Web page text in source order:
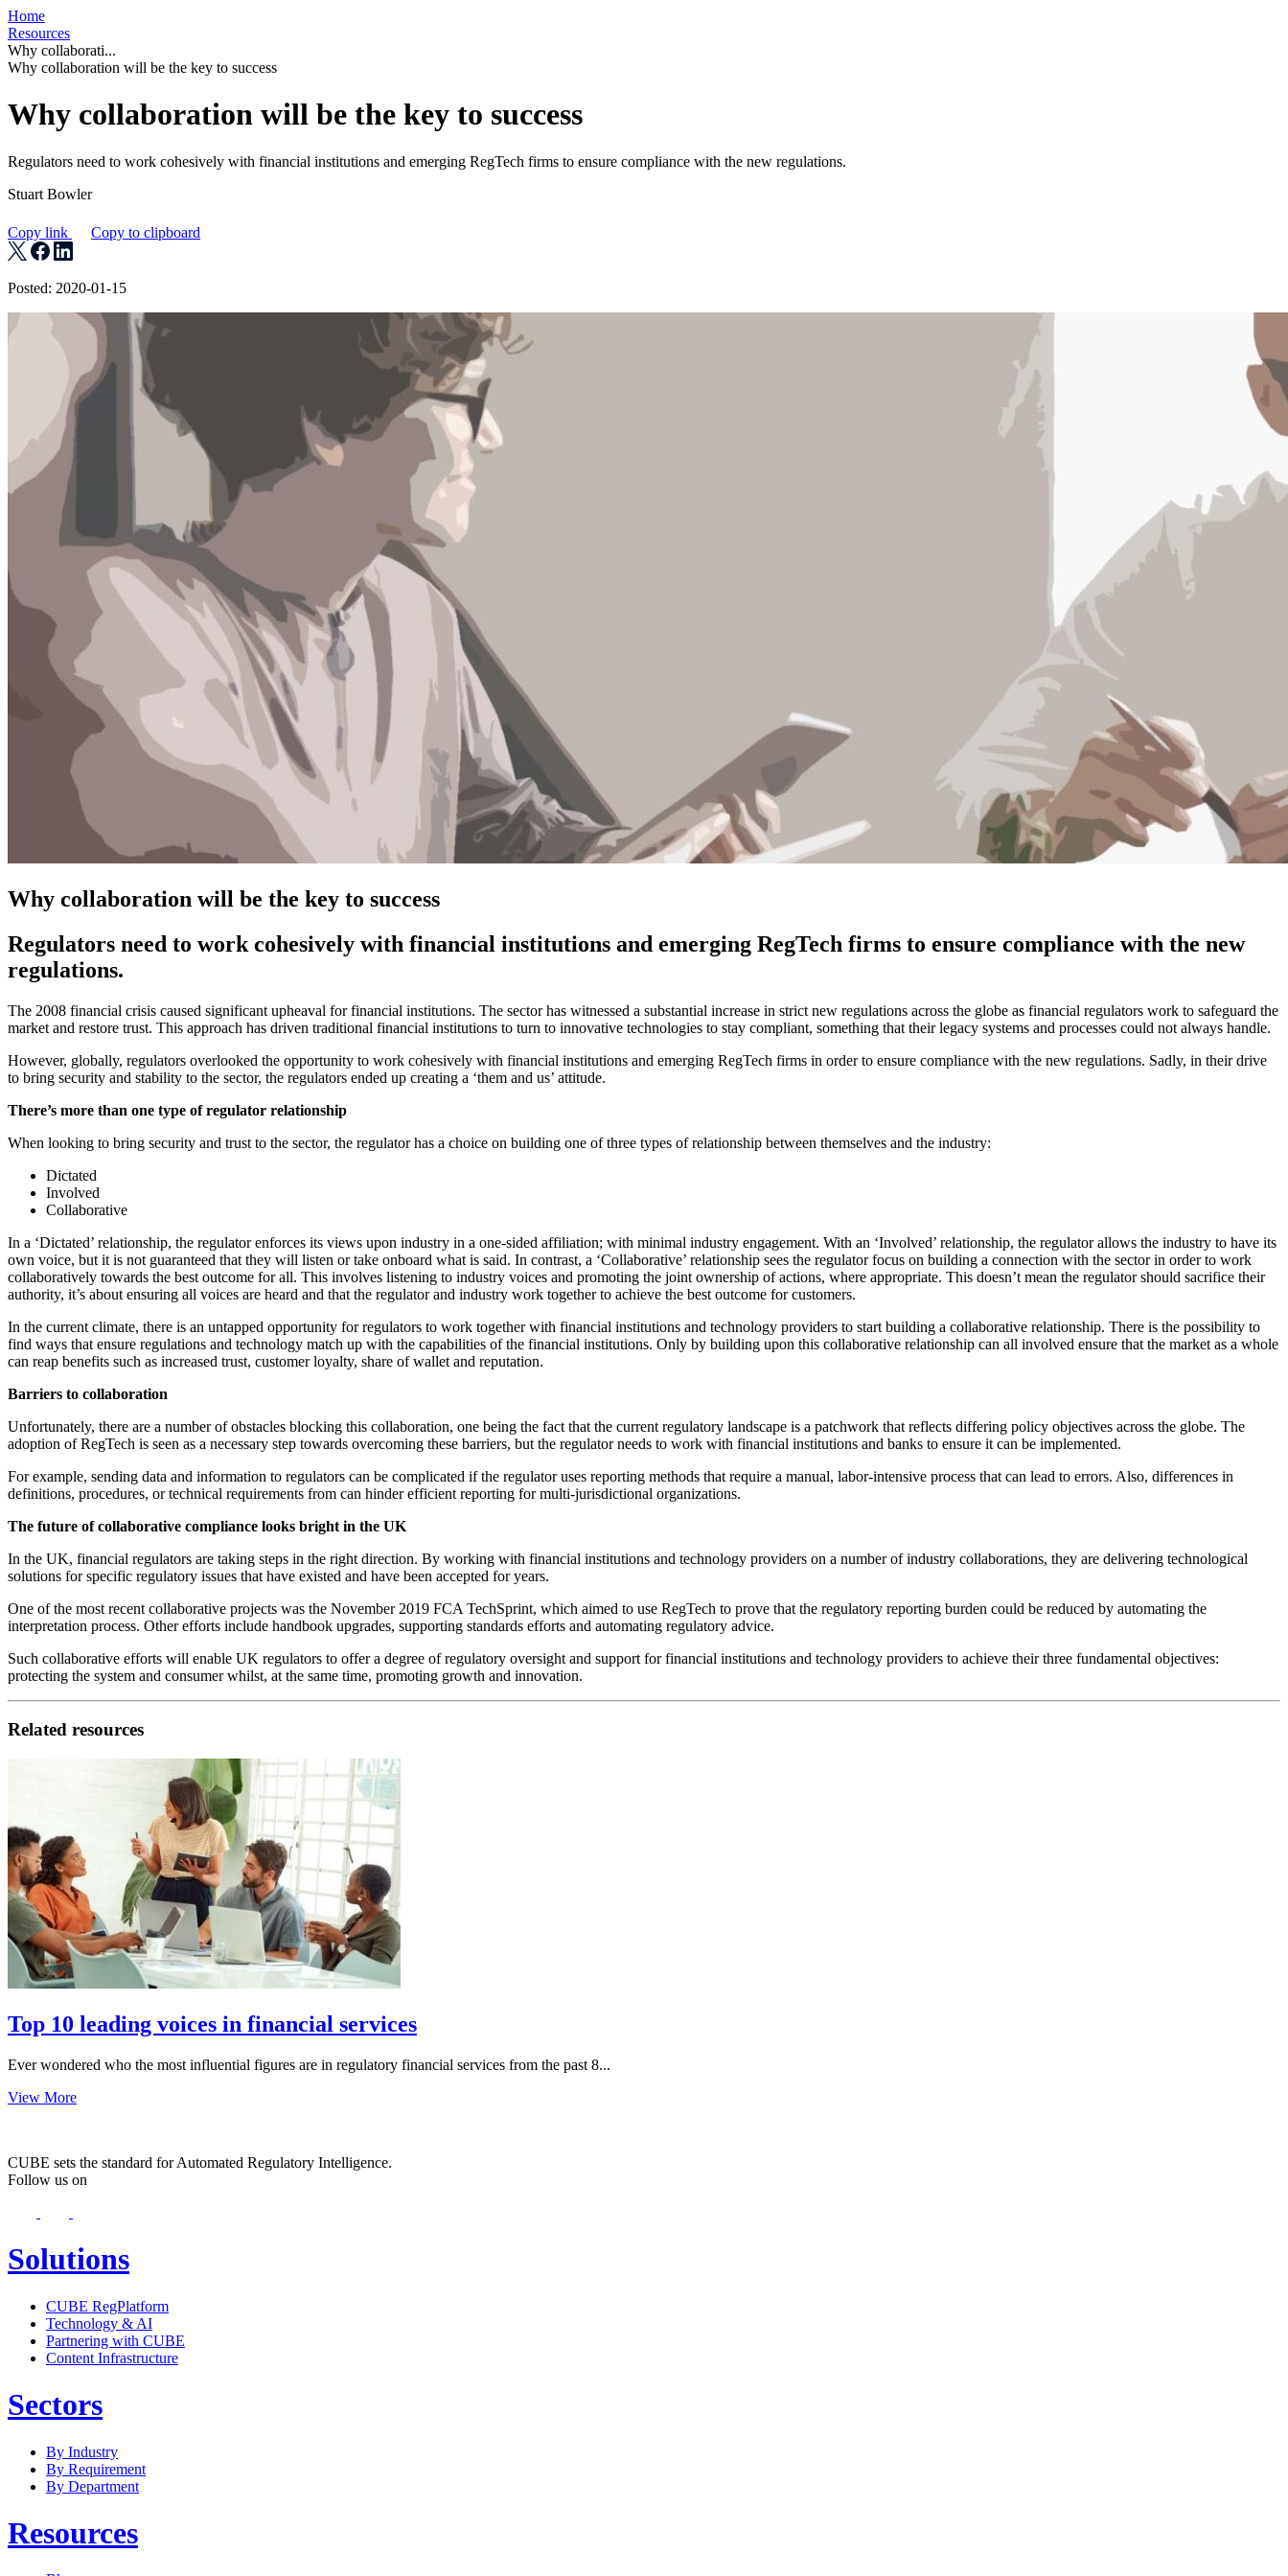
Home
Resources
Why collaborati...
Why collaboration will be the key to success
Why collaboration will be the key to success
Regulators need to work cohesively with financial institutions and emerging RegTech firms to ensure compliance with the new regulations.
Stuart Bowler
Copy link Copy to clipboard
Posted: 2020-01-15
Why collaboration will be the key to success
Regulators need to work cohesively with financial institutions and emerging RegTech firms to ensure compliance with the new
regulations.
The 2008 financial crisis caused significant upheaval for financial institutions. The sector has witnessed a substantial increase in strict new regulations across the globe as financial regulators work to safeguard the
market and restore trust. This approach has driven traditional financial institutions to turn to innovative technologies to stay compliant, something that their legacy systems and processes could not always handle.
However, globally, regulators overlooked the opportunity to work cohesively with financial institutions and emerging RegTech firms in order to ensure compliance with the new regulations. Sadly, in their drive
to bring security and stability to the sector, the regulators ended up creating a ‘them and us’ attitude.
There’s more than one type of regulator relationship
When looking to bring security and trust to the sector, the regulator has a choice on building one of three types of relationship between themselves and the industry:
Dictated
Involved
Collaborative
In a ‘Dictated’ relationship, the regulator enforces its views upon industry in a one-sided affiliation; with minimal industry engagement. With an ‘Involved’ relationship, the regulator allows the industry to have its
own voice, but it is not guaranteed that they will listen or take onboard what is said. In contrast, a ‘Collaborative’ relationship sees the regulator focus on building a connection with the sector in order to work
collaboratively towards the best outcome for all. This involves listening to industry voices and promoting the joint ownership of actions, where appropriate. This doesn’t mean the regulator should sacrifice their
authority, it’s about ensuring all voices are heard and that the regulator and industry work together to achieve the best outcome for customers.
In the current climate, there is an untapped opportunity for regulators to work together with financial institutions and technology providers to start building a collaborative relationship. There is the possibility to
find ways that ensure regulations and technology match up with the capabilities of the financial institutions. Only by building upon this collaborative relationship can all involved ensure that the market as a whole
can reap benefits such as increased trust, customer loyalty, share of wallet and reputation.
Barriers to collaboration
Unfortunately, there are a number of obstacles blocking this collaboration, one being the fact that the current regulatory landscape is a patchwork that reflects differing policy objectives across the globe. The
adoption of RegTech is seen as a necessary step towards overcoming these barriers, but the regulator needs to work with financial institutions and banks to ensure it can be implemented.
For example, sending data and information to regulators can be complicated if the regulator uses reporting methods that require a manual, labor-intensive process that can lead to errors. Also, differences in
definitions, procedures, or technical requirements from can hinder efficient reporting for multi-jurisdictional organizations.
The future of collaborative compliance looks bright in the UK
In the UK, financial regulators are taking steps in the right direction. By working with financial institutions and technology providers on a number of industry collaborations, they are delivering technological
solutions for specific regulatory issues that have existed and have been accepted for years.
One of the most recent collaborative projects was the November 2019 FCA TechSprint, which aimed to use RegTech to prove that the regulatory reporting burden could be reduced by automating the
interpretation process. Other efforts include handbook upgrades, supporting standards efforts and automating regulatory advice.
Such collaborative efforts will enable UK regulators to offer a degree of regulatory oversight and support for financial institutions and technology providers to achieve their three fundamental objectives:
protecting the system and consumer whilst, at the same time, promoting growth and innovation.
Related resources
Top 10 leading voices in financial services
Ever wondered who the most influential figures are in regulatory financial services from the past 8...
View More
CUBE sets the standard for Automated Regulatory Intelligence.
Follow us on
Solutions
CUBE RegPlatform
Technology & AI
Partnering with CUBE
Content Infrastructure
Sectors
By Industry
By Requirement
By Department
Resources